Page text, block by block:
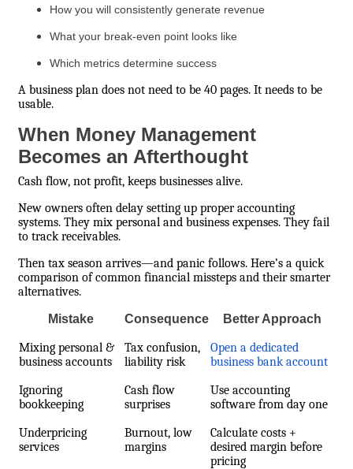
How you will consistently generate revenue
What your break-even point looks like
Which metrics determine success
A business plan does not need to be 40 pages. It needs to be
usable.
When Money Management
Becomes an Afterthought
Cash flow, not profit, keeps businesses alive.
New owners often delay setting up proper accounting
systems. They mix personal and business expenses. They fail
to track receivables.
Then tax season arrives—and panic follows. Here’s a quick
comparison of common financial missteps and their smarter
alternatives.
Mistake Consequence Better Approach
Mixing personal &
business accounts
Tax confusion,
liability risk
Open a dedicated
business bank account
Ignoring
bookkeeping
Cash flow
surprises
Use accounting
software from day one
Underpricing
services
Burnout, low
margins
Calculate costs +
desired margin before
pricing